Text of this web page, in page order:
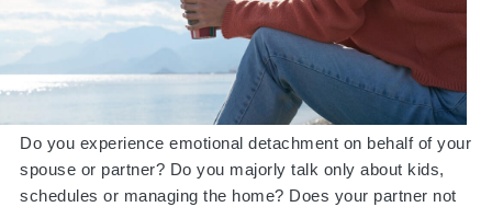
Do you experience emotional detachment on behalf of your
spouse or partner? Do you majorly talk only about kids,
schedules or managing the home? Does your partner not